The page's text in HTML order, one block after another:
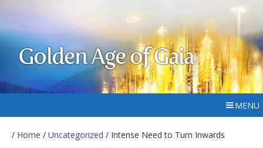
Golden Age of Gaia
MENU
/ Home / Uncategorized / Intense Need to Turn Inwards